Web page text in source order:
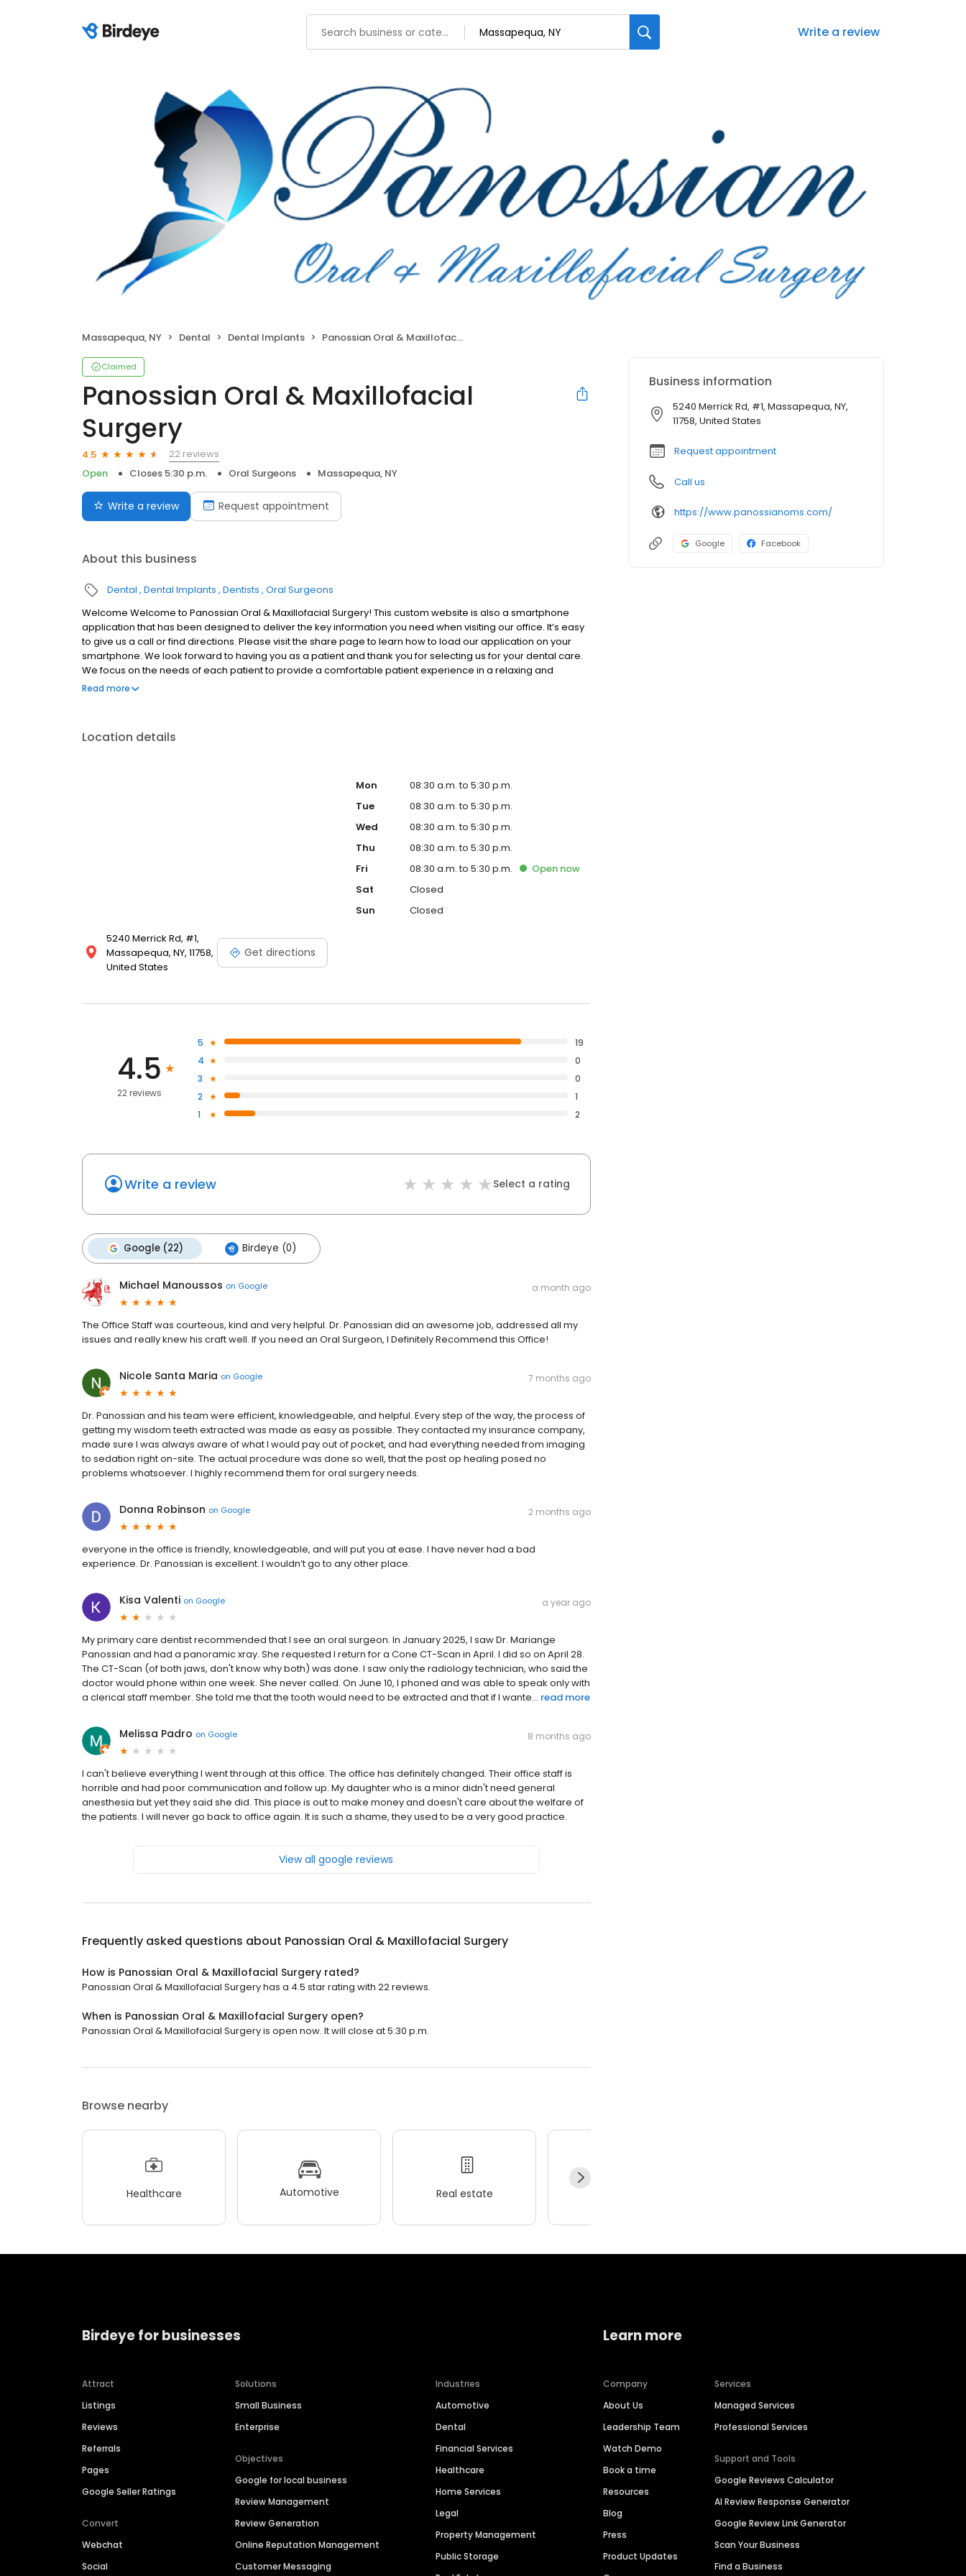
Write a review
Massapequa, NY Dental Dental Implants Panossian Oral & Maxillofacial Surgery
Claimed
Panossian Oral & Maxillofacial
Surgery
4.5
22 reviews
Open
Closes 5:30 p.m. Oral Surgeons Massapequa, NY
Write a review Request appointment
About this business
Dental Dental Implants Dentists Oral Surgeons
Welcome Welcome to Panossian Oral & Maxillofacial Surgery! This custom website is also a smartphone
application that has been designed to deliver the key information you need when visiting our office. It’s easy
to give us a call or find directions. Please visit the share page to learn how to load our application on your
smartphone. We look forward to having you as a patient and thank you for selecting us for your dental care.
We focus on the needs of each patient to provide a comfortable patient experience in a relaxing and
modern environment. If you haven’t already scheduled your appointment, please give us a call today.
Read more
Location details
5240 Merrick Rd, #1,
Massapequa, NY, 11758,
United States
Get directions
Mon
08:30 a.m. to 5:30 p.m.
Tue
08:30 a.m. to 5:30 p.m.
Wed
08:30 a.m. to 5:30 p.m.
Thu
08:30 a.m. to 5:30 p.m.
Fri
08:30 a.m. to 5:30 p.m. Open now
Sat
Closed
Sun
Closed
4.5
22 reviews
5
19
4
0
3
0
2
1
1
2
Write a review Select a rating
Google (22) Birdeye (0)
Michael Manoussos on Google a month ago
The Office Staff was courteous, kind and very helpful. Dr. Panossian did an awesome job, addressed all my
issues and really knew his craft well. If you need an Oral Surgeon, I Definitely Recommend this Office!
Nicole Santa Maria on Google 7 months ago
Dr. Panossian and his team were efficient, knowledgeable, and helpful. Every step of the way, the process of
getting my wisdom teeth extracted was made as easy as possible. They contacted my insurance company,
made sure I was always aware of what I would pay out of pocket, and had everything needed from imaging
to sedation right on-site. The actual procedure was done so well, that the post op healing posed no
problems whatsoever. I highly recommend them for oral surgery needs.
Donna Robinson on Google 2 months ago
everyone in the office is friendly, knowledgeable, and will put you at ease. I have never had a bad
experience. Dr. Panossian is excellent. I wouldn’t go to any other place.
Kisa Valenti on Google a year ago
My primary care dentist recommended that I see an oral surgeon. In January 2025, I saw Dr. Mariange
Panossian and had a panoramic xray. She requested I return for a Cone CT-Scan in April. I did so on April 28.
The CT-Scan (of both jaws, don't know why both) was done. I saw only the radiology technician, who said the
doctor would phone within one week. She never called. On June 10, I phoned and was able to speak only with
a clerical staff member. She told me that the tooth would need to be extracted and that if I wante... read more
Melissa Padro on Google 8 months ago
I can't believe everything I went through at this office. The office has definitely changed. Their office staff is
horrible and had poor communication and follow up. My daughter who is a minor didn't need general
anesthesia but yet they said she did. This place is out to make money and doesn't care about the welfare of
the patients. I will never go back to office again. It is such a shame, they used to be a very good practice.
View all google reviews
Frequently asked questions about Panossian Oral & Maxillofacial Surgery
How is Panossian Oral & Maxillofacial Surgery rated?
Panossian Oral & Maxillofacial Surgery has a 4.5 star rating with 22 reviews.
When is Panossian Oral & Maxillofacial Surgery open?
Panossian Oral & Maxillofacial Surgery is open now. It will close at 5:30 p.m.
Browse nearby
Healthcare Automotive Real estate
Business information
5240 Merrick Rd, #1, Massapequa, NY,
11758, United States
Request appointment
Call us
https://www.panossianoms.com/
Google Facebook
Birdeye for businesses
Attract
Listings
Reviews
Referrals
Pages
Google Seller Ratings
Convert
Webchat
Social
Solutions
Small Business
Enterprise
Objectives
Google for local business
Review Management
Review Generation
Online Reputation Management
Customer Messaging
Industries
Automotive
Dental
Financial Services
Healthcare
Home Services
Legal
Property Management
Public Storage
Learn more
Company
About Us
Leadership Team
Watch Demo
Book a time
Resources
Blog
Press
Product Updates
Services
Managed Services
Professional Services
Support and Tools
Google Reviews Calculator
AI Review Response Generator
Google Review Link Generator
Scan Your Business
Find a Business